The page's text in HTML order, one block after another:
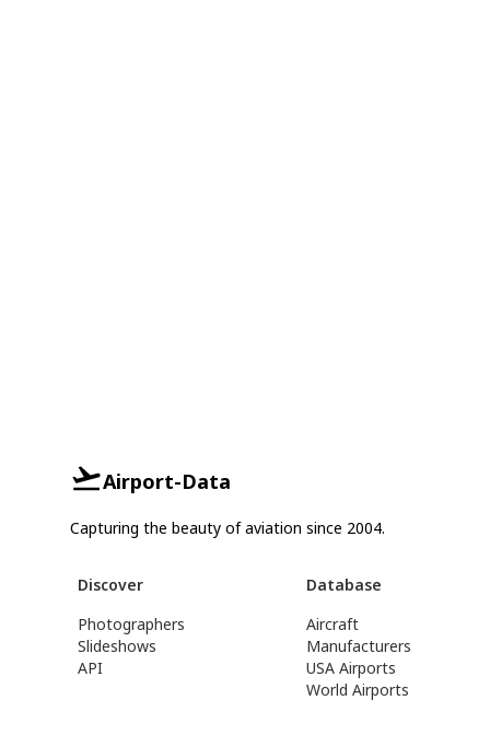
Airport-Data
Capturing the beauty of aviation since 2004.
Discover
Photographers
Slideshows
API
Database
Aircraft
Manufacturers
USA Airports
World Airports